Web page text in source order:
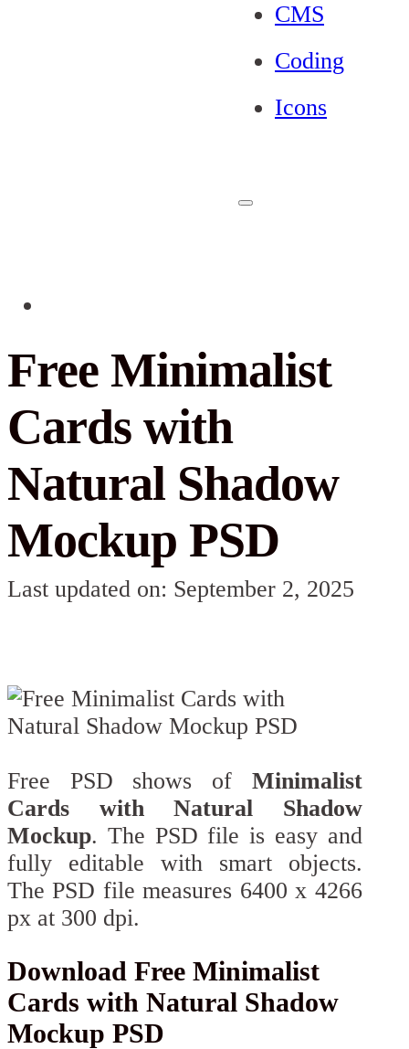
CMS
Coding
Icons
Free Minimalist
Cards with
Natural Shadow
Mockup PSD
Last updated on: September 2, 2025
Free PSD shows of Minimalist
Cards with Natural Shadow
Mockup. The PSD file is easy and
fully editable with smart objects.
The PSD file measures 6400 x 4266
px at 300 dpi.
Download Free Minimalist
Cards with Natural Shadow
Mockup PSD